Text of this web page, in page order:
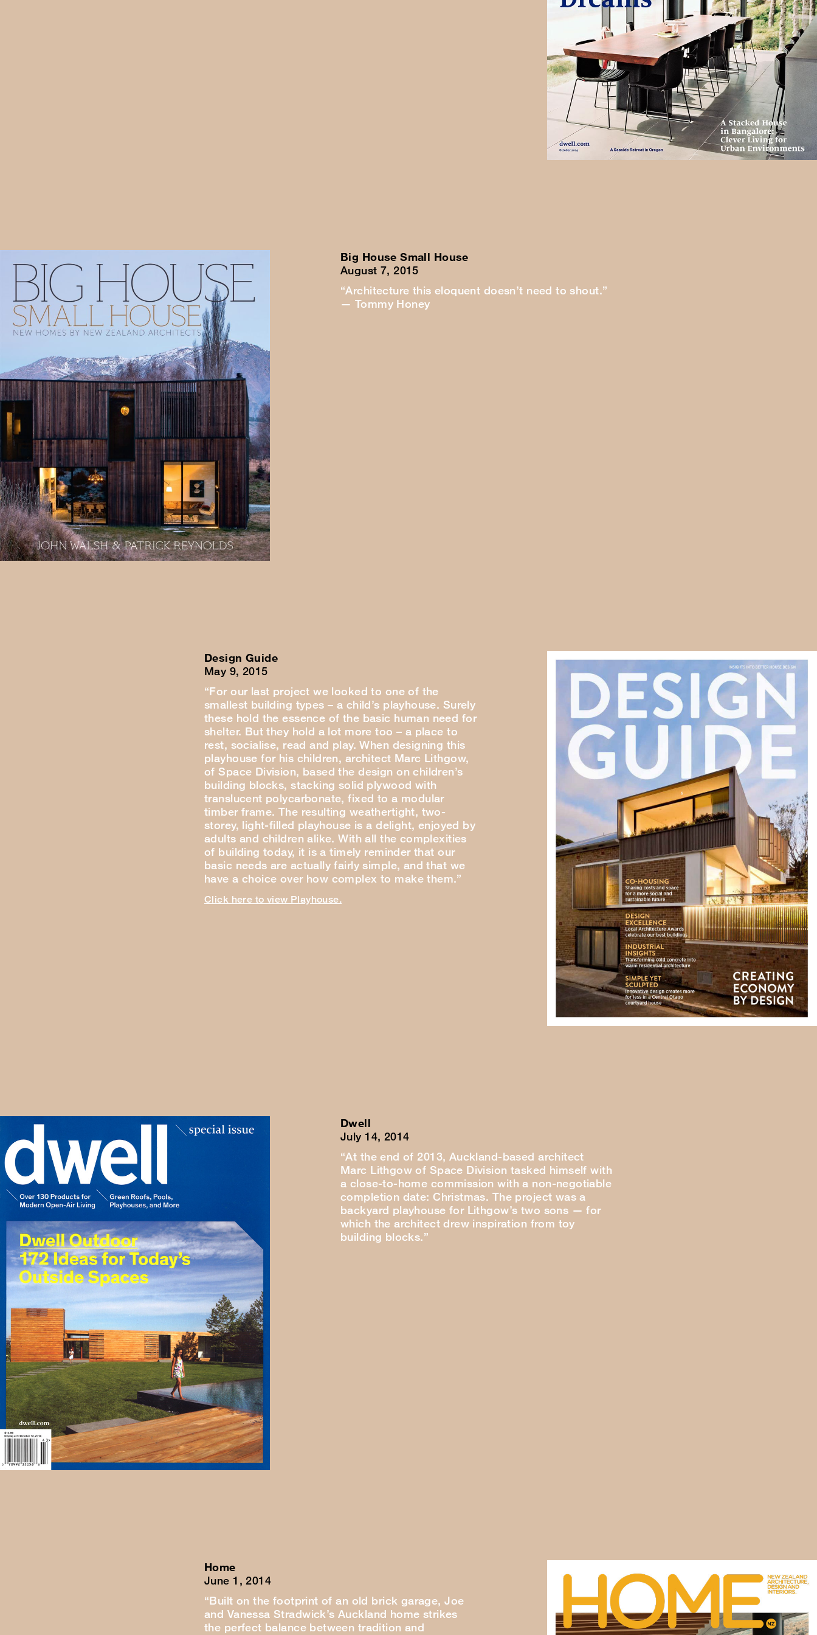
Big House Small House
August 7, 2015
“Architecture this eloquent doesn’t need to shout.”
— Tommy Honey
Design Guide
May 9, 2015
“For our last project we looked to one of the
smallest building types – a child’s playhouse. Surely
these hold the essence of the basic human need for
shelter. But they hold a lot more too – a place to
rest, socialise, read and play. When designing this
playhouse for his children, architect Marc Lithgow,
of Space Division, based the design on children’s
building blocks, stacking solid plywood with
translucent polycarbonate, fixed to a modular
timber frame. The resulting weathertight, two-
storey, light-filled playhouse is a delight, enjoyed by
adults and children alike. With all the complexities
of building today, it is a timely reminder that our
basic needs are actually fairly simple, and that we
have a choice over how complex to make them.”
Click here to view Playhouse.
Dwell
July 14, 2014
“At the end of 2013, Auckland-based architect
Marc Lithgow of Space Division tasked himself with
a close-to-home commission with a non-negotiable
completion date: Christmas. The project was a
backyard playhouse for Lithgow’s two sons — for
which the architect drew inspiration from toy
building blocks.”
Home
June 1, 2014
“Built on the footprint of an old brick garage, Joe
and Vanessa Stradwick’s Auckland home strikes
the perfect balance between tradition and